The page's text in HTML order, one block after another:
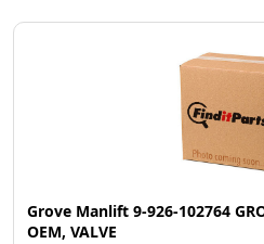
Grove Manlift 9-926-102764
OEM, VALVE